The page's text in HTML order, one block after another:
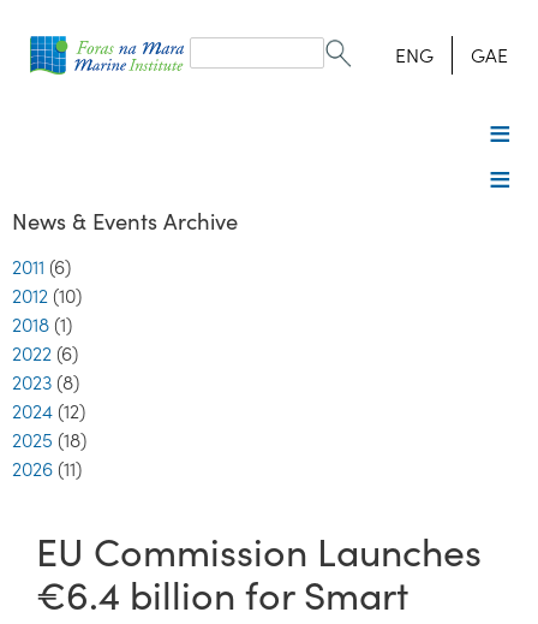
form
Search ENG GAE
News & Events Archive
2011 (6)
2012 (10)
2018 (1)
2022 (6)
2023 (8)
2024 (12)
2025 (18)
2026 (11)
EU Commission Launches
€6.4 billion for Smart